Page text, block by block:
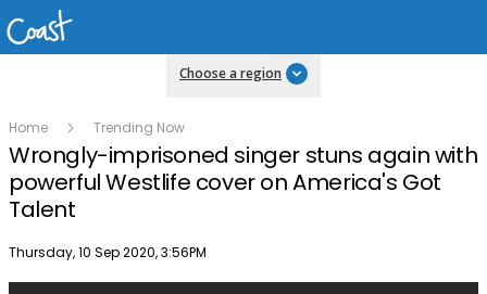
Choose a region
Home Trending Now
Wrongly-imprisoned singer stuns again with
powerful Westlife cover on America's Got
Talent
Publish date
Thursday, 10 Sep 2020, 3:56PM